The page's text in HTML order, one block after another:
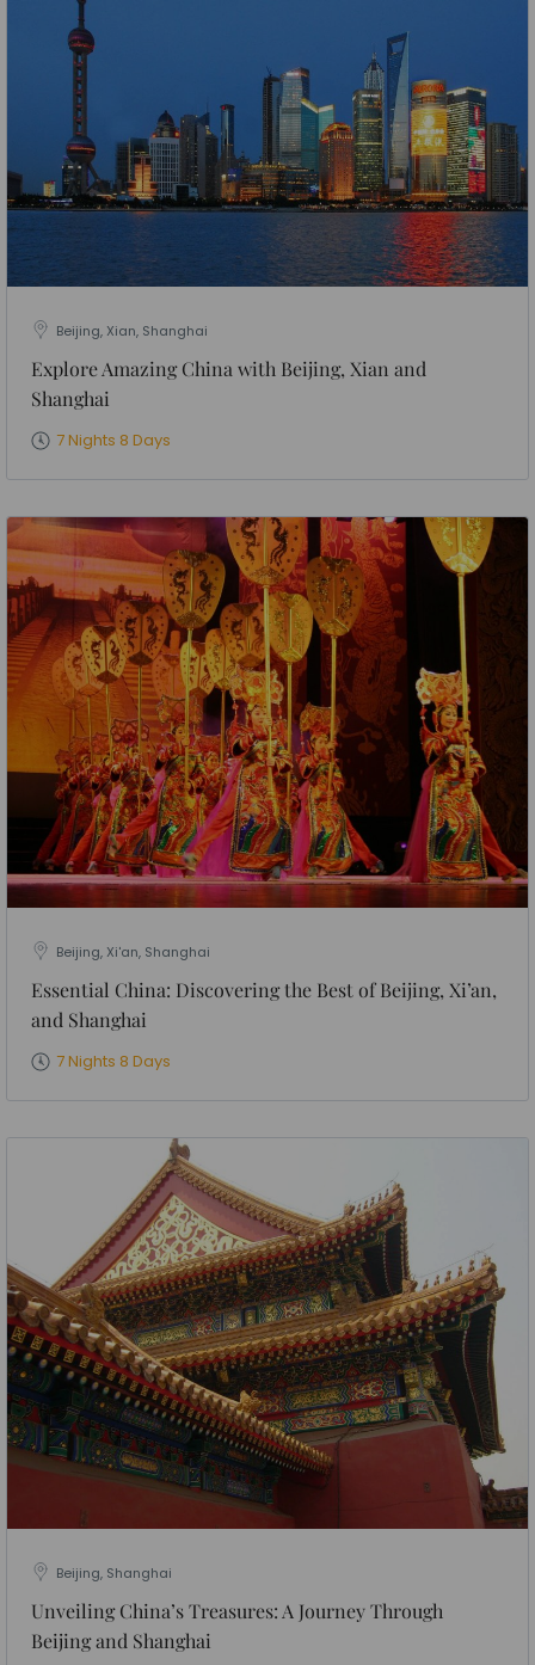
Beijing, Xian, Shanghai
Explore Amazing China with Beijing, Xian and
Shanghai
7 Nights 8 Days
Beijing, Xi'an, Shanghai
Essential China: Discovering the Best of Beijing, Xi’an,
and Shanghai
7 Nights 8 Days
Beijing, Shanghai
Unveiling China’s Treasures: A Journey Through
Beijing and Shanghai